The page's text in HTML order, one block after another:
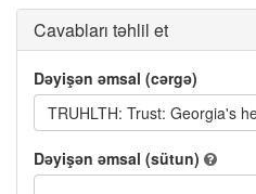
Cavabları təhlil et
Dəyişən əmsal (cərgə)
TRUHLTH: Trust: Georgia's
Dəyişən əmsal (sütun)